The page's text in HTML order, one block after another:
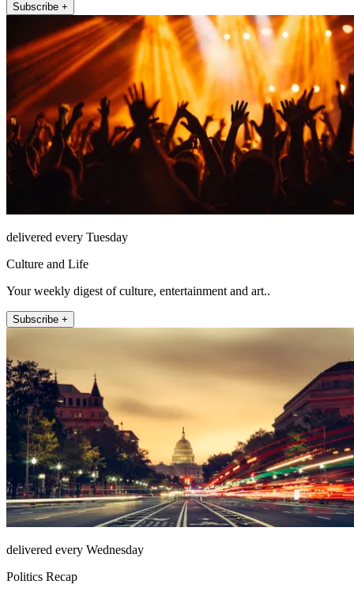
Subscribe +
delivered every Tuesday
Culture and Life
Your weekly digest of culture, entertainment and art..
Subscribe +
delivered every Wednesday
Politics Recap